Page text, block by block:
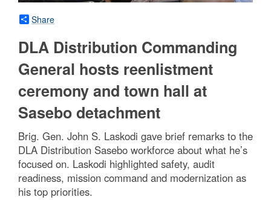
Share
DLA Distribution Commanding
General hosts reenlistment
ceremony and town hall at
Sasebo detachment
Brig. Gen. John S. Laskodi gave brief remarks to the
DLA Distribution Sasebo workforce about what he’s
focused on. Laskodi highlighted safety, audit
readiness, mission command and modernization as
his top priorities.